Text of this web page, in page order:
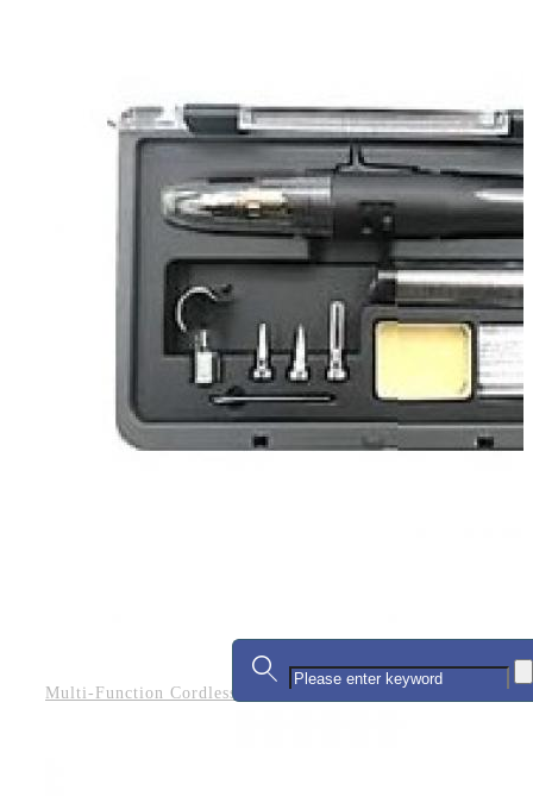
Multi-Function Cordless Soldering Iron Kit